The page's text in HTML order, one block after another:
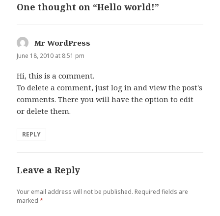
One thought on “Hello world!”
Mr WordPress
June 18, 2010 at 8:51 pm
Hi, this is a comment.
To delete a comment, just log in and view the post's
comments. There you will have the option to edit
or delete them.
REPLY
Leave a Reply
Your email address will not be published. Required fields are
marked*